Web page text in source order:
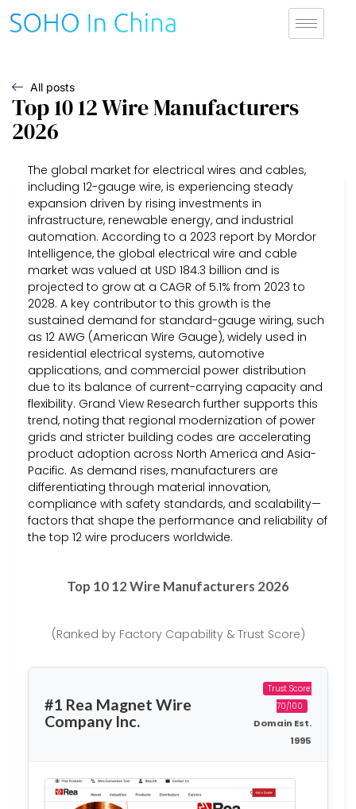
All posts
Top 10 12 Wire Manufacturers
2026
The global market for electrical wires and cables,
including 12-gauge wire, is experiencing steady
expansion driven by rising investments in
infrastructure, renewable energy, and industrial
automation. According to a 2023 report by Mordor
Intelligence, the global electrical wire and cable
market was valued at USD 184.3 billion and is
projected to grow at a CAGR of 5.1% from 2023 to
2028. A key contributor to this growth is the
sustained demand for standard-gauge wiring, such
as 12 AWG (American Wire Gauge), widely used in
residential electrical systems, automotive
applications, and commercial power distribution
due to its balance of current-carrying capacity and
flexibility. Grand View Research further supports this
trend, noting that regional modernization of power
grids and stricter building codes are accelerating
product adoption across North America and Asia-
Pacific. As demand rises, manufacturers are
differentiating through material innovation,
compliance with safety standards, and scalability—
factors that shape the performance and reliability of
the top 12 wire producers worldwide.
Top 10 12 Wire Manufacturers 2026
(Ranked by Factory Capability & Trust Score)
#1 Rea Magnet Wire
Company Inc.
Trust Score:
70/100
Domain Est.
1995